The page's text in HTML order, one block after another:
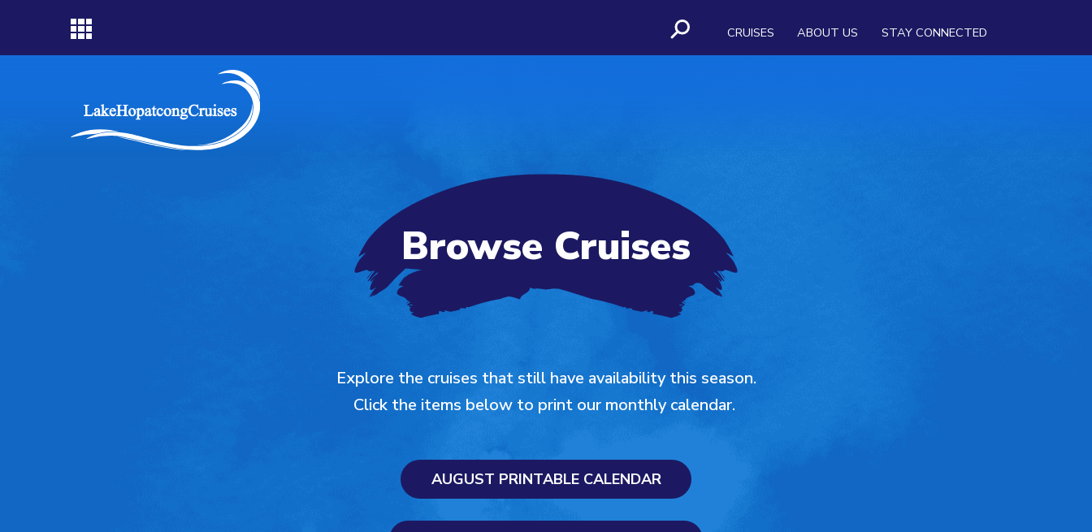
CRUISES ABOUT US STAY CONNECTED
Browse Cruises
Explore the cruises that still have availability this season.
Click the items below to print our monthly calendar.
AUGUST PRINTABLE CALENDAR